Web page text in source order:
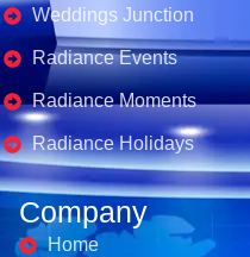
Weddings Junction
Radiance Events
Radiance Moments
Radiance Holidays
Company
Home